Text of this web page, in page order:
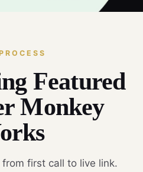
Featured
Monkey
first call to live link.